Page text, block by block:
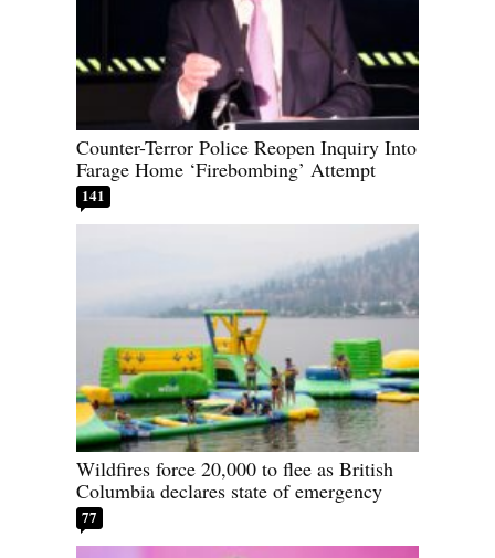
Counter-Terror Police Reopen Inquiry Into
Farage Home ‘Firebombing’ Attempt
141
Wildfires force 20,000 to flee as British
Columbia declares state of emergency
77